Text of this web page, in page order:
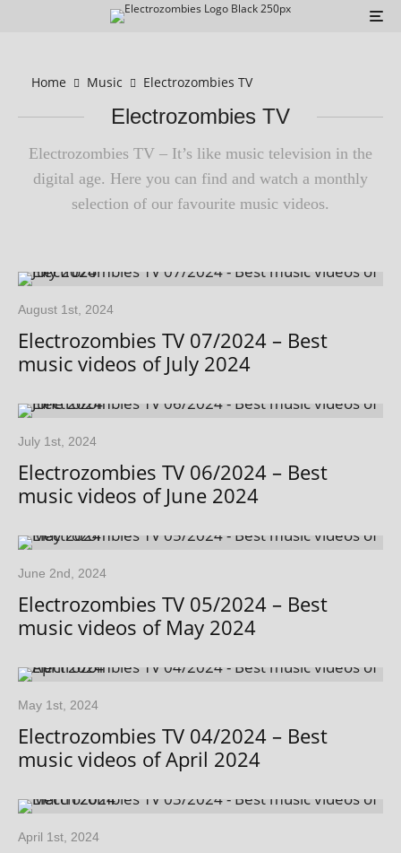
Home Music Electrozombies TV
Electrozombies TV
Electrozombies TV – It’s like music tele­vi­sion in the
digit­al age. Here you can find and watch a monthly
selec­tion of our favour­ite music videos.
August 1st, 2024
Electrozombies TV 07/2024 – Best
music videos of July 2024
July 1st, 2024
Electrozombies TV 06/2024 – Best
music videos of June 2024
June 2nd, 2024
Electrozombies TV 05/2024 – Best
music videos of May 2024
May 1st, 2024
Electrozombies TV 04/2024 – Best
music videos of April 2024
April 1st, 2024